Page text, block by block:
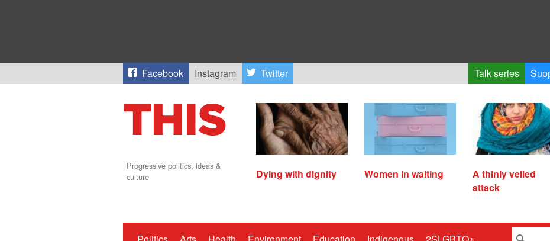
Facebook Instagram Twitter Talk series
Progressive politics, ideas &
culture
Dying with dignity Women in waiting
A thinly veiled
attack